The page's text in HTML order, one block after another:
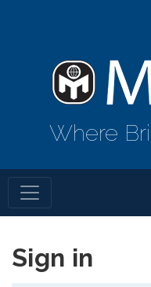
Where
Sign in